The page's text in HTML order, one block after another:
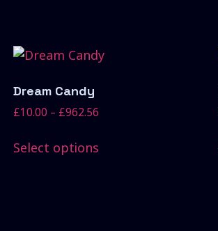
Dream Candy
£10.00 – £962.56
Select options